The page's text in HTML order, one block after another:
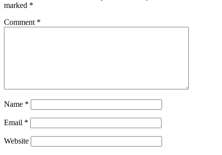
marked *
Comment *
Name *
Email *
Website